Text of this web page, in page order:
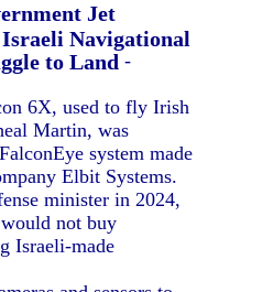
Jet
Navigational
to Land -
6X, used to fly Irish
Martin, was
system made
Elbit Systems.
minister in 2024,
not buy
Israeli-made